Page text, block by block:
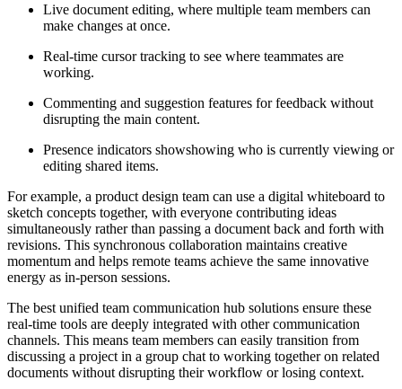
Live document editing, where multiple team members can
make changes at once.
Real-time cursor tracking to see where teammates are
working.
Commenting and suggestion features for feedback without
disrupting the main content.
Presence indicators showshowing who is currently viewing or
editing shared items.
For example, a product design team can use a digital whiteboard to
sketch concepts together, with everyone contributing ideas
simultaneously rather than passing a document back and forth with
revisions. This synchronous collaboration maintains creative
momentum and helps remote teams achieve the same innovative
energy as in-person sessions.
The best unified team communication hub solutions ensure these
real-time tools are deeply integrated with other communication
channels. This means team members can easily transition from
discussing a project in a group chat to working together on related
documents without disrupting their workflow or losing context.